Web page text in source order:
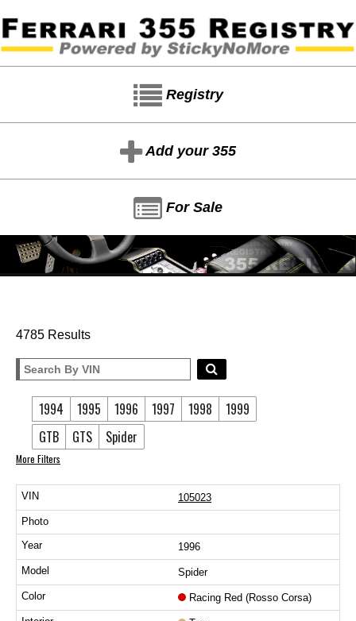
Registry
Add your 355
For Sale
4785 Results
1994 1995 1996 1997 1998
1999
GTB
GTS Spider
More Filters
105023
1996
Spider
Racing Red (Rosso Corsa)